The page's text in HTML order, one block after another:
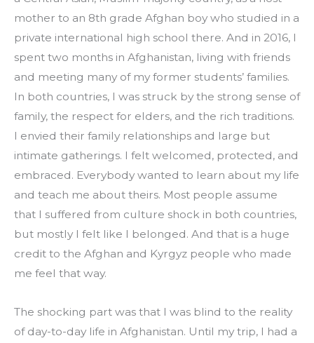
mother to an 8th grade Afghan boy who studied in a
private international high school there. And in 2016, I
spent two months in Afghanistan, living with friends
and meeting many of my former students’ families.
In both countries, I was struck by the strong sense of
family, the respect for elders, and the rich traditions.
I envied their family relationships and large but
intimate gatherings. I felt welcomed, protected, and
embraced. Everybody wanted to learn about my life
and teach me about theirs. Most people assume
that I suffered from culture shock in both countries,
but mostly I felt like I belonged. And that is a huge
credit to the Afghan and Kyrgyz people who made
me feel that way.
The shocking part was that I was blind to the reality
of day-to-day life in Afghanistan. Until my trip, I had a